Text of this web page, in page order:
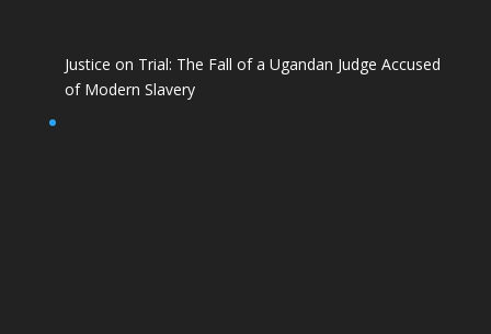
Justice on Trial: The Fall of a Ugandan Judge Accused
of Modern Slavery